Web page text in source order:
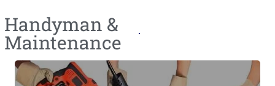
Handyman &
Maintenance